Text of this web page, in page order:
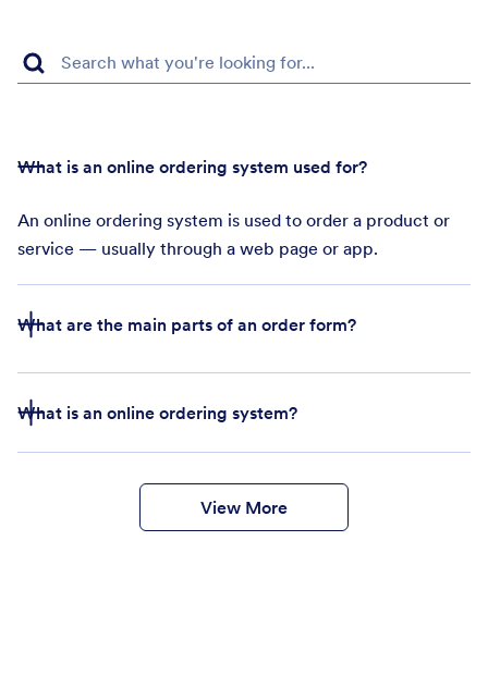
What is an online ordering system used for?
An online ordering system is used to order a product or
service — usually through a web page or app.
What are the main parts of an order form?
Company name and business address
Customer’s delivery details
Customer’s payment details
What is an online ordering system?
View More